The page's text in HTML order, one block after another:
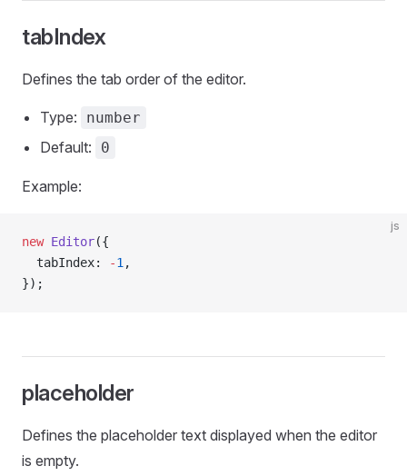
tabIndex
Defines the tab order of the editor.
Type: number
Default: 0
Example:
js
new Editor({
  tabIndex:
-1 ,
});
placeholder
Defines the placeholder text displayed when the editor
is empty.